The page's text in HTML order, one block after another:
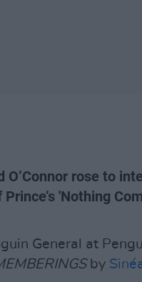
rose to
'Nothing
General at
by